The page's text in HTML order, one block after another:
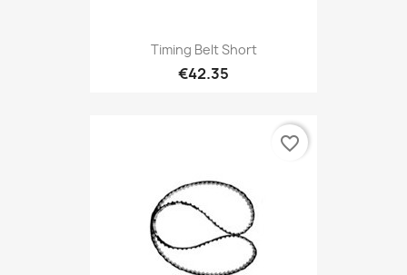
Timing Belt Short
€42.35
favorite_border